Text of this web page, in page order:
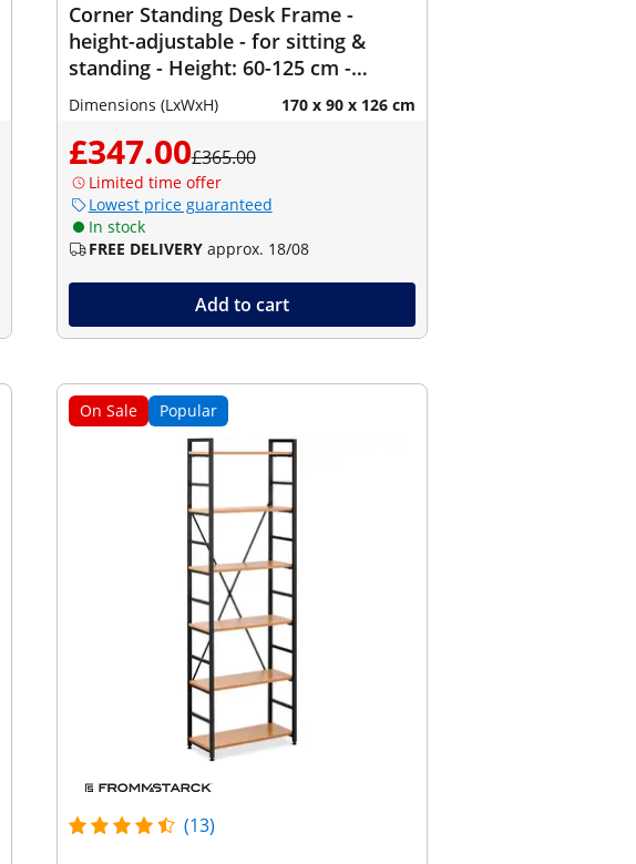
Corner Standing Desk Frame -
height-adjustable - for sitting &
standing - Height: 60-125 cm -
Width: 110-190 cm (left) / 110-190
cm (right) - Angle: 90 ° - 150 kg
Dimensions (LxWxH) 170 x 90 x 126 cm
£347.00£365.00
Limited time offer
Lowest price guaranteed
In stock
FREE DELIVERY approx. 18/08
Add to cart
On Sale Popular
(13)